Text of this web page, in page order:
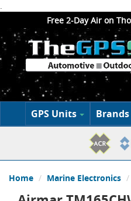
.
Free 2-Day Air on
GPS Units Brands
Home Marine Electronics